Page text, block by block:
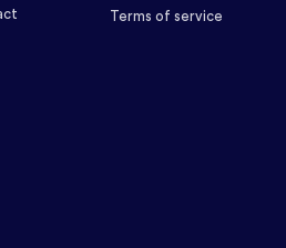
Terms of service